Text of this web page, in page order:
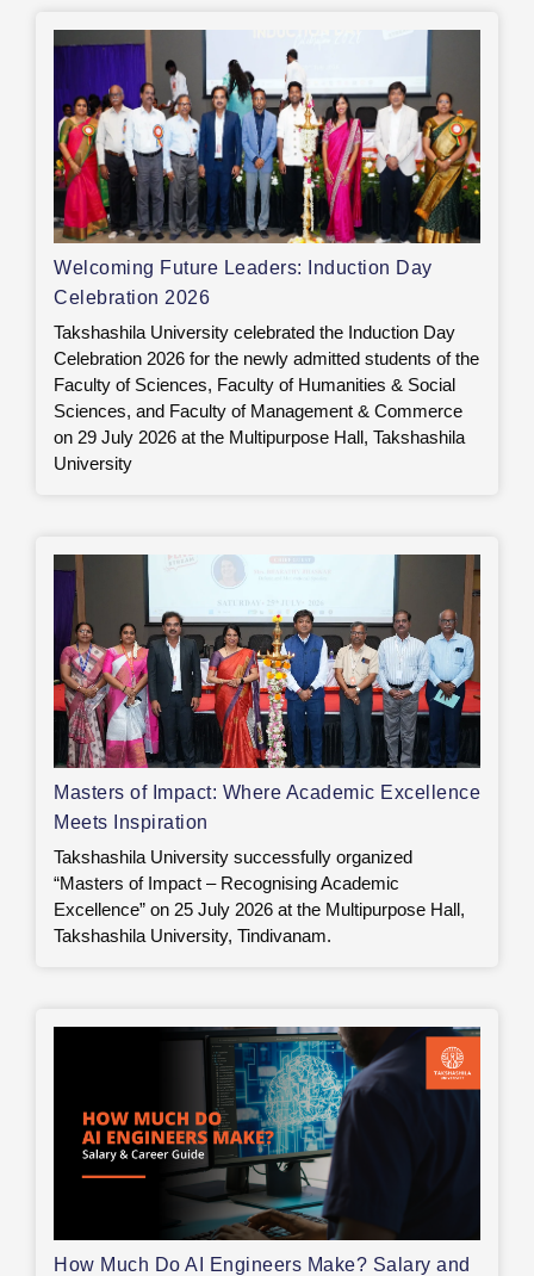
Welcoming Future Leaders: Induction Day
Celebration 2026
Takshashila University celebrated the Induction Day
Celebration 2026 for the newly admitted students of the
Faculty of Sciences, Faculty of Humanities & Social
Sciences, and Faculty of Management & Commerce
on 29 July 2026 at the Multipurpose Hall, Takshashila
University
Masters of Impact: Where Academic Excellence
Meets Inspiration
Takshashila University successfully organized
“Masters of Impact – Recognising Academic
Excellence” on 25 July 2026 at the Multipurpose Hall,
Takshashila University, Tindivanam.
How Much Do AI Engineers Make? Salary and